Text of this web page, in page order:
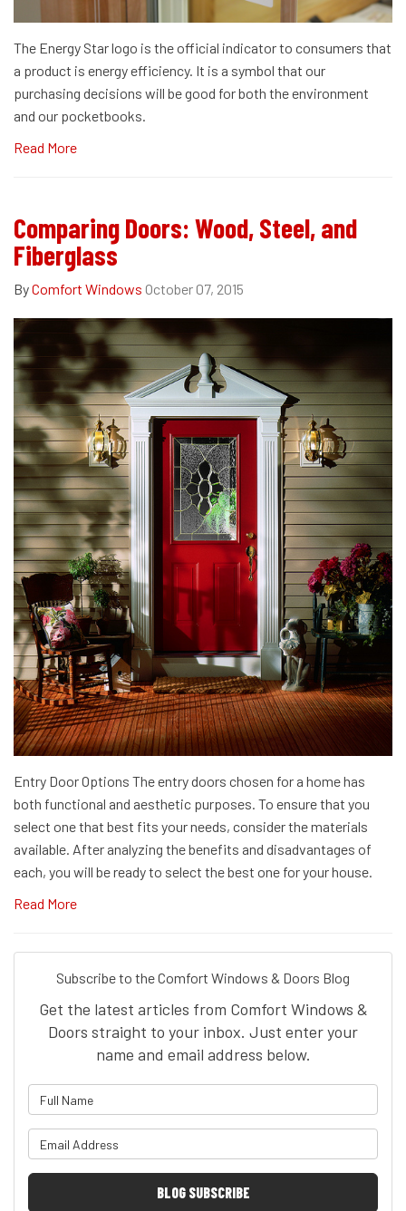
The Energy Star logo is the official indicator to consumers that
a product is energy efficiency. It is a symbol that our
purchasing decisions will be good for both the environment
and our pocketbooks.
Read More
Comparing Doors: Wood, Steel, and
Fiberglass
ByComfort Windows October 07, 2015
Entry Door Options The entry doors chosen for a home has
both functional and aesthetic purposes. To ensure that you
select one that best fits your needs, consider the materials
available. After analyzing the benefits and disadvantages of
each, you will be ready to select the best one for your house.
Read More
Subscribe to the Comfort Windows & Doors Blog
Get the latest articles from Comfort Windows &
Doors straight to your inbox. Just enter your
name and email address below.
BLOG SUBSCRIBE